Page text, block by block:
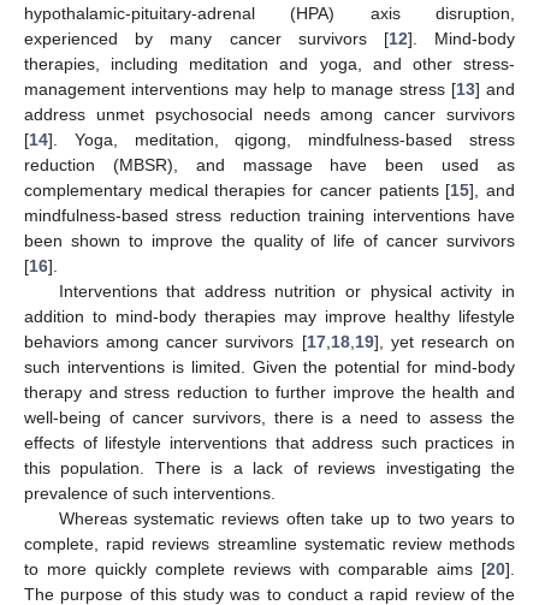
hypothalamic-pituitary-adrenal (HPA) axis disruption,
experienced by many cancer survivors [12]. Mind-body
therapies, including meditation and yoga, and other stress-
management interventions may help to manage stress [13] and
address unmet psychosocial needs among cancer survivors
[14]. Yoga, meditation, qigong, mindfulness-based stress
reduction (MBSR), and massage have been used as
complementary medical therapies for cancer patients [15], and
mindfulness-based stress reduction training interventions have
been shown to improve the quality of life of cancer survivors
[16].
Interventions that address nutrition or physical activity in
addition to mind-body therapies may improve healthy lifestyle
behaviors among cancer survivors [17, 18, 19], yet research on
such interventions is limited. Given the potential for mind-body
therapy and stress reduction to further improve the health and
well-being of cancer survivors, there is a need to assess the
effects of lifestyle interventions that address such practices in
this population. There is a lack of reviews investigating the
prevalence of such interventions.
Whereas systematic reviews often take up to two years to
complete, rapid reviews streamline systematic review methods
to more quickly complete reviews with comparable aims [20].
The purpose of this study was to conduct a rapid review of the